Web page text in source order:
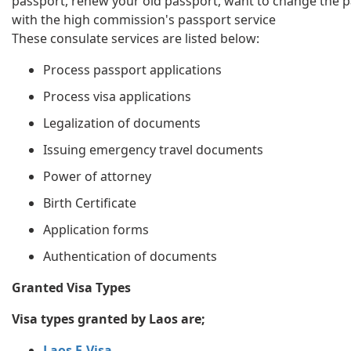
with the high commission's passport service
These consulate services are listed below:
Process passport applications
Process visa applications
Legalization of documents
Issuing emergency travel documents
Power of attorney
Birth Certificate
Application forms
Authentication of documents
Granted Visa Types
Visa types granted by Laos are;